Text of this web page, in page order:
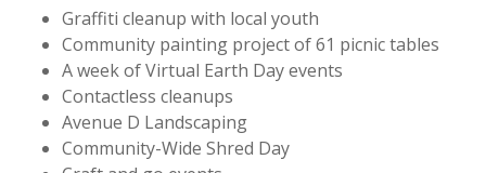
Graffiti cleanup with local youth
Community painting project of 61 picnic tables
A week of Virtual Earth Day events
Contactless cleanups
Avenue D Landscaping
Community-Wide Shred Day